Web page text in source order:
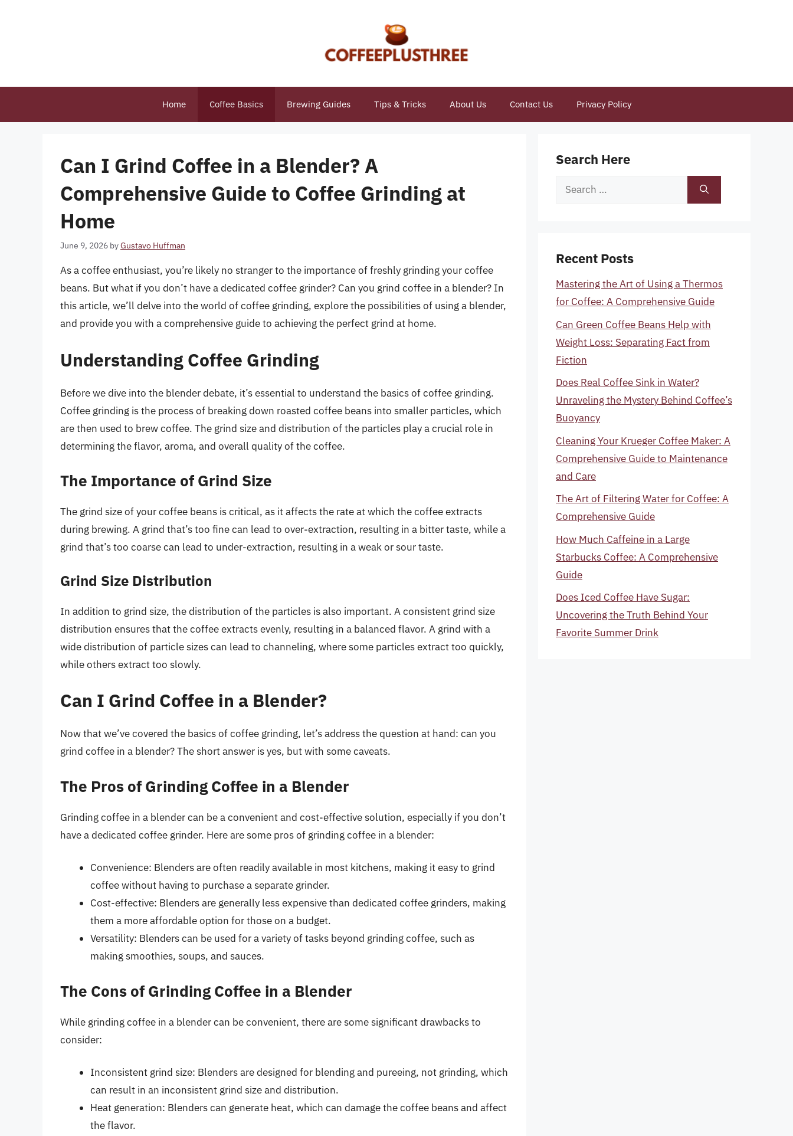
Home Coffee Basics Brewing Guides Tips & Tricks About Us Contact Us Privacy Policy
Can I Grind Coffee in a Blender? A
Comprehensive Guide to Coffee Grinding at
Home
June 9, 2026 byGustavo Huffman
As a coffee enthusiast, you’re likely no stranger to the importance of freshly grinding your coffee
beans. But what if you don’t have a dedicated coffee grinder? Can you grind coffee in a blender? In
this article, we’ll delve into the world of coffee grinding, explore the possibilities of using a blender,
and provide you with a comprehensive guide to achieving the perfect grind at home.
Understanding Coffee Grinding
Before we dive into the blender debate, it’s essential to understand the basics of coffee grinding.
Coffee grinding is the process of breaking down roasted coffee beans into smaller particles, which
are then used to brew coffee. The grind size and distribution of the particles play a crucial role in
determining the flavor, aroma, and overall quality of the coffee.
The Importance of Grind Size
The grind size of your coffee beans is critical, as it affects the rate at which the coffee extracts
during brewing. A grind that’s too fine can lead to over-extraction, resulting in a bitter taste, while a
grind that’s too coarse can lead to under-extraction, resulting in a weak or sour taste.
Grind Size Distribution
In addition to grind size, the distribution of the particles is also important. A consistent grind size
distribution ensures that the coffee extracts evenly, resulting in a balanced flavor. A grind with a
wide distribution of particle sizes can lead to channeling, where some particles extract too quickly,
while others extract too slowly.
Can I Grind Coffee in a Blender?
Now that we’ve covered the basics of coffee grinding, let’s address the question at hand: can you
grind coffee in a blender? The short answer is yes, but with some caveats.
The Pros of Grinding Coffee in a Blender
Grinding coffee in a blender can be a convenient and cost-effective solution, especially if you don’t
have a dedicated coffee grinder. Here are some pros of grinding coffee in a blender:
Convenience: Blenders are often readily available in most kitchens, making it easy to grind
coffee without having to purchase a separate grinder.
Cost-effective: Blenders are generally less expensive than dedicated coffee grinders, making
them a more affordable option for those on a budget.
Versatility: Blenders can be used for a variety of tasks beyond grinding coffee, such as
making smoothies, soups, and sauces.
The Cons of Grinding Coffee in a Blender
While grinding coffee in a blender can be convenient, there are some significant drawbacks to
consider:
Inconsistent grind size: Blenders are designed for blending and pureeing, not grinding, which
can result in an inconsistent grind size and distribution.
Heat generation: Blenders can generate heat, which can damage the coffee beans and affect
the flavor.
Search Here
Search
Recent Posts
Mastering the Art of Using a Thermos
for Coffee: A Comprehensive Guide
Can Green Coffee Beans Help with
Weight Loss: Separating Fact from
Fiction
Does Real Coffee Sink in Water?
Unraveling the Mystery Behind Coffee’s
Buoyancy
Cleaning Your Krueger Coffee Maker: A
Comprehensive Guide to Maintenance
and Care
The Art of Filtering Water for Coffee: A
Comprehensive Guide
How Much Caffeine in a Large
Starbucks Coffee: A Comprehensive
Guide
Does Iced Coffee Have Sugar:
Uncovering the Truth Behind Your
Favorite Summer Drink